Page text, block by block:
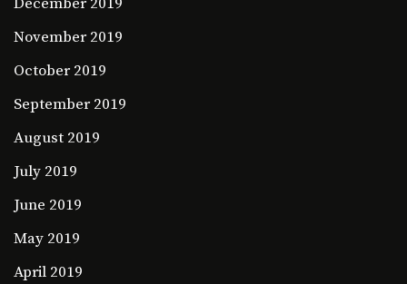
November 2019
October 2019
September 2019
August 2019
July 2019
June 2019
May 2019
April 2019